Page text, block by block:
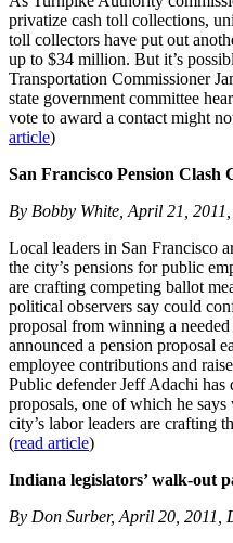
privatize cash toll collections,
toll collectors have put out
up to $34 million. But it’s
Transportation Commissioner
state government committee
vote to award a contact might
article)
San Francisco Pension
By Bobby White, April 21,
Local leaders in San Francisco
the city’s pensions for public
are crafting competing ballot
political observers say could
proposal from winning a
announced a pension proposal
employee contributions and
Public defender Jeff Adachi has
proposals, one of which he
city’s labor leaders are crafting
(read article)
Indiana legislators’ walk-out
By Don Surber, April 20, 2011,